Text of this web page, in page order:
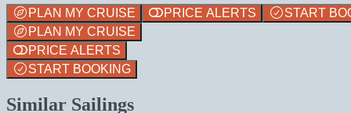
PLAN MY CRUISE PRICE ALERTS
START
PLAN MY CRUISE
PRICE ALERTS
START BOOKING
Similar Sailings